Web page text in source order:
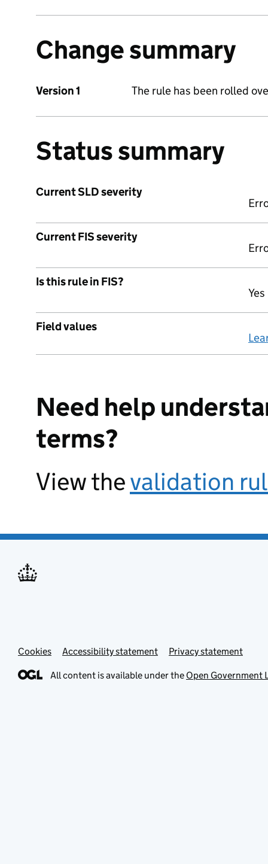
Change summary
Version 1 The rule has been rolled
Status summary
Current SLD severity
Current FIS severity
Is this rule in FIS?
Yes
Field values
Need help
terms?
View thevalidation
Cookies Accessibility statement Privacy statement
All content is available under the Open Government